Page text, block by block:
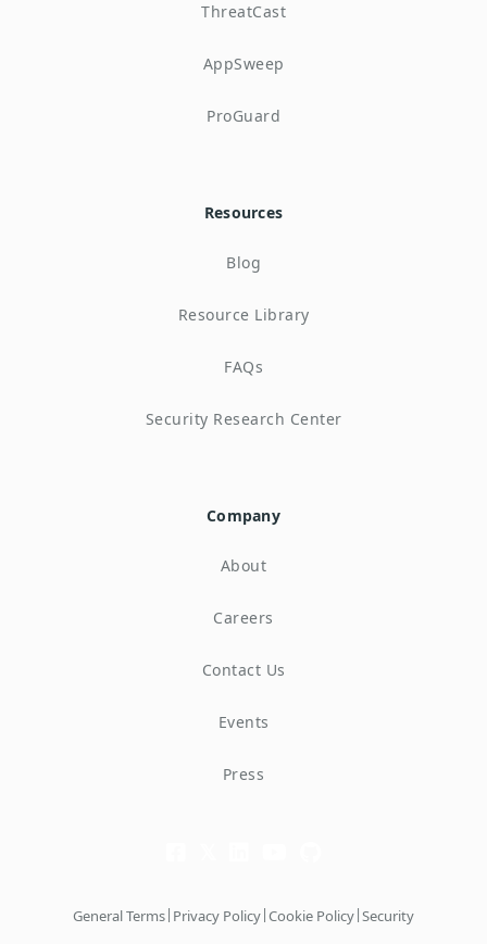
ThreatCast
AppSweep
ProGuard
Resources
Blog
Resource Library
FAQs
Security Research Center
Company
About
Careers
Contact Us
Events
Press
General Terms| Privacy Policy|Cookie Policy|Security